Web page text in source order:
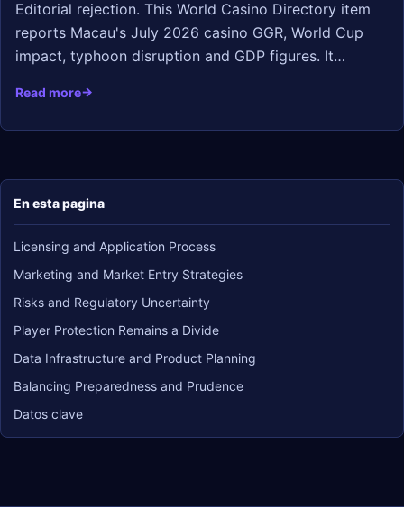
En esta pagina
Licensing and Application Process
Marketing and Market Entry Strategies
Risks and Regulatory Uncertainty
Player Protection Remains a Divide
Data Infrastructure and Product Planning
Balancing Preparedness and Prudence
Datos clave
Editorial rejection. This World Casino Directory item
reports Macau's July 2026 casino GGR, World Cup
impact, typhoon disruption and GDP figures. It…
Read more